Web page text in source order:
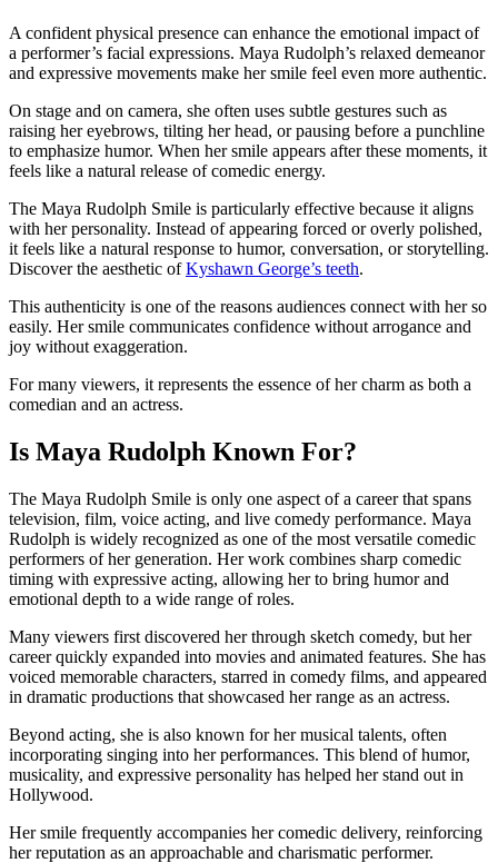
A confident physical presence can enhance the emotional impact of
a performer’s facial expressions. Maya Rudolph’s relaxed demeanor
and expressive movements make her smile feel even more authentic.
On stage and on camera, she often uses subtle gestures such as
raising her eyebrows, tilting her head, or pausing before a punchline
to emphasize humor. When her smile appears after these moments, it
feels like a natural release of comedic energy.
The Maya Rudolph Smile is particularly effective because it aligns
with her personality. Instead of appearing forced or overly polished,
it feels like a natural response to humor, conversation, or storytelling.
Discover the aesthetic ofKyshawn George’s teeth.
This authenticity is one of the reasons audiences connect with her so
easily. Her smile communicates confidence without arrogance and
joy without exaggeration.
For many viewers, it represents the essence of her charm as both a
comedian and an actress.
Is Maya Rudolph Known For?
The Maya Rudolph Smile is only one aspect of a career that spans
television, film, voice acting, and live comedy performance. Maya
Rudolph is widely recognized as one of the most versatile comedic
performers of her generation. Her work combines sharp comedic
timing with expressive acting, allowing her to bring humor and
emotional depth to a wide range of roles.
Many viewers first discovered her through sketch comedy, but her
career quickly expanded into movies and animated features. She has
voiced memorable characters, starred in comedy films, and appeared
in dramatic productions that showcased her range as an actress.
Beyond acting, she is also known for her musical talents, often
incorporating singing into her performances. This blend of humor,
musicality, and expressive personality has helped her stand out in
Hollywood.
Her smile frequently accompanies her comedic delivery, reinforcing
her reputation as an approachable and charismatic performer.